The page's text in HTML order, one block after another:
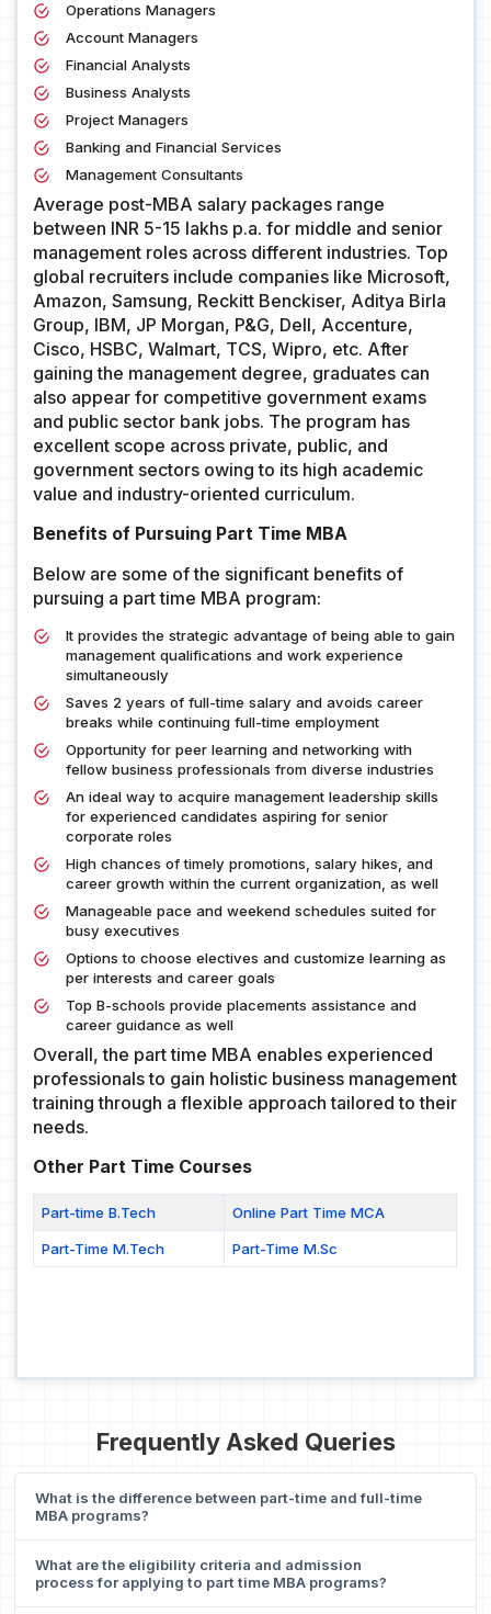
Operations Managers
Account Managers
Financial Analysts
Business Analysts
Project Managers
Banking and Financial Services
Management Consultants
Average post-MBA salary packages range
between INR 5-15 lakhs p.a. for middle and senior
management roles across different industries. Top
global recruiters include companies like Microsoft,
Amazon, Samsung, Reckitt Benckiser, Aditya Birla
Group, IBM, JP Morgan, P&G, Dell, Accenture,
Cisco, HSBC, Walmart, TCS, Wipro, etc. After
gaining the management degree, graduates can
also appear for competitive government exams
and public sector bank jobs. The program has
excellent scope across private, public, and
government sectors owing to its high academic
value and industry-oriented curriculum.
Benefits of Pursuing Part Time MBA
Below are some of the significant benefits of
pursuing a part time MBA program:
It provides the strategic advantage of being able to gain
management qualifications and work experience
simultaneously
Saves 2 years of full-time salary and avoids career
breaks while continuing full-time employment
Opportunity for peer learning and networking with
fellow business professionals from diverse industries
An ideal way to acquire management leadership skills
for experienced candidates aspiring for senior
corporate roles
High chances of timely promotions, salary hikes, and
career growth within the current organization, as well
Manageable pace and weekend schedules suited for
busy executives
Options to choose electives and customize learning as
per interests and career goals
Top B-schools provide placements assistance and
career guidance as well
Overall, the part time MBA enables experienced
professionals to gain holistic business management
training through a flexible approach tailored to their
needs.
Other Part Time Courses
Part-time B.Tech Online Part Time MCA
Part-Time M.Tech Part-Time M.Sc
Frequently Asked Queries
What is the difference between part-time and full-time
MBA programs?
What are the eligibility criteria and admission
process for applying to part time MBA programs?